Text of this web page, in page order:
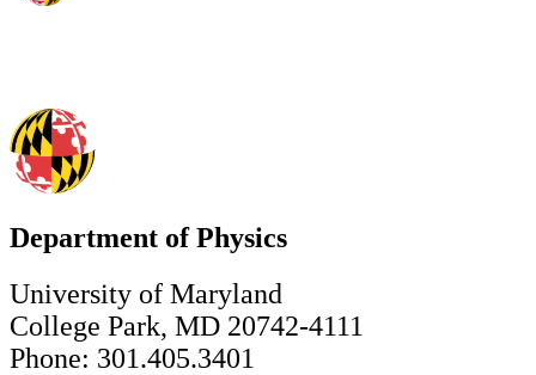
Department of Physics
University of Maryland
College Park, MD 20742-4111
Phone: 301.405.3401